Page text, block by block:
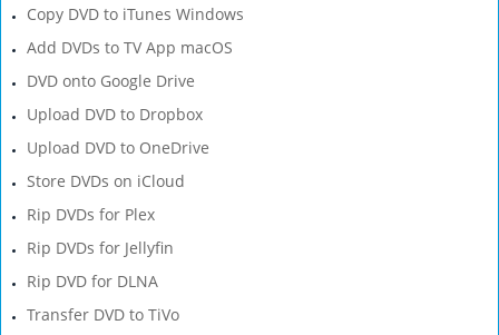
Copy DVD to iTunes Windows
Add DVDs to TV App macOS
DVD onto Google Drive
Upload DVD to Dropbox
Upload DVD to OneDrive
Store DVDs on iCloud
Rip DVDs for Plex
Rip DVDs for Jellyfin
Rip DVD for DLNA
Transfer DVD to TiVo